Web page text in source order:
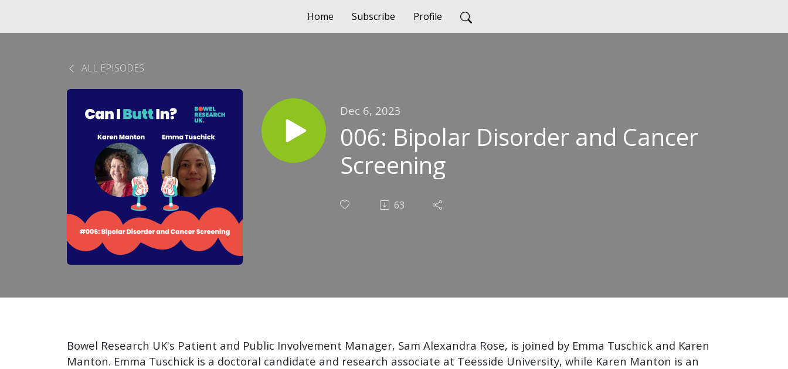
Home Subscribe Profile
ALL EPISODES
Dec 6, 2023
006: Bipolar Disorder and Cancer
Screening
63
Bowel Research UK's Patient and Public Involvement Manager, Sam Alexandra Rose, is joined by Emma Tuschick and Karen
Manton. Emma Tuschick is a doctoral candidate and research associate at Teesside University, while Karen Manton is an